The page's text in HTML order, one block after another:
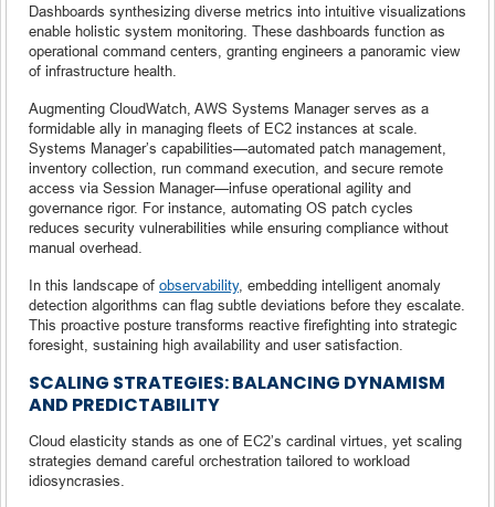
Dashboards synthesizing diverse metrics into intuitive visualizations
enable holistic system monitoring. These dashboards function as
operational command centers, granting engineers a panoramic view
of infrastructure health.
Augmenting CloudWatch, AWS Systems Manager serves as a
formidable ally in managing fleets of EC2 instances at scale.
Systems Manager’s capabilities—automated patch management,
inventory collection, run command execution, and secure remote
access via Session Manager—infuse operational agility and
governance rigor. For instance, automating OS patch cycles
reduces security vulnerabilities while ensuring compliance without
manual overhead.
In this landscape of observability, embedding intelligent anomaly
detection algorithms can flag subtle deviations before they escalate.
This proactive posture transforms reactive firefighting into strategic
foresight, sustaining high availability and user satisfaction.
SCALING STRATEGIES: BALANCING DYNAMISM
AND PREDICTABILITY
Cloud elasticity stands as one of EC2’s cardinal virtues, yet scaling
strategies demand careful orchestration tailored to workload
idiosyncrasies.